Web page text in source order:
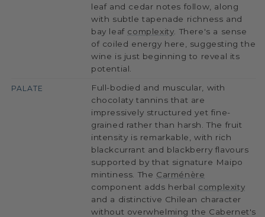
leaf and cedar notes follow, along
with subtle tapenade richness and
bay leaf complexity . There's a sense
of coiled energy here, suggesting the
wine is just beginning to reveal its
potential.
PALATE
Full-bodied and muscular, with
chocolaty tannins that are
impressively structured yet fine-
grained rather than harsh. The fruit
intensity is remarkable, with rich
blackcurrant and blackberry flavours
supported by that signature Maipo
mintiness. The Carménère
component adds herbal complexity
and a distinctive Chilean character
without overwhelming the Cabernet's